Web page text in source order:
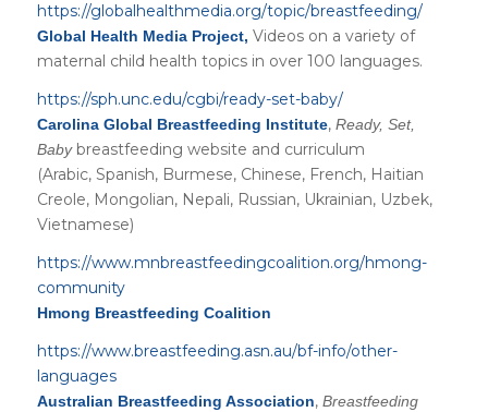
https://globalhealthmedia.org/topic/breastfeeding/
Global Health Media Project, Videos on a variety of
maternal child health topics in over 100 languages.
https://sph.unc.edu/cgbi/ready-set-baby/
Carolina Global Breastfeeding Institute, Ready, Set,
Babybreastfeeding website and curriculum
(Arabic, Spanish, Burmese, Chinese, French, Haitian
Creole, Mongolian, Nepali, Russian, Ukrainian, Uzbek,
Vietnamese)
https://www.mnbreastfeedingcoalition.org/hmong-
community
Hmong Breastfeeding Coalition
https://www.breastfeeding.asn.au/bf-info/other-
languages
Australian Breastfeeding Association, Breastfeeding